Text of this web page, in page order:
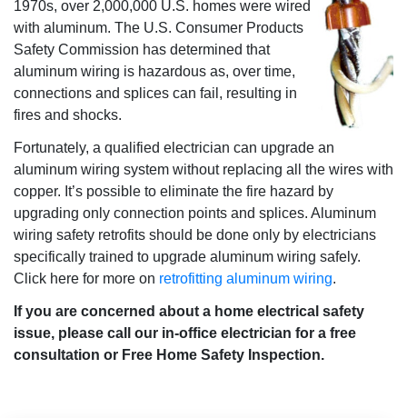
1970s, over 2,000,000 U.S. homes were wired
with aluminum. The U.S. Consumer Products
Safety Commission has determined that
aluminum wiring is hazardous as, over time,
connections and splices can fail, resulting in
fires and shocks.
Fortunately, a qualified electrician can upgrade an
aluminum wiring system without replacing all the wires with
copper. It’s possible to eliminate the fire hazard by
upgrading only connection points and splices. Aluminum
wiring safety retrofits should be done only by electricians
specifically trained to upgrade aluminum wiring safely.
Click here for more on retrofitting aluminum wiring.
If you are concerned about a home electrical safety
issue, please call our in-office electrician for a free
consultation or Free Home Safety Inspection.